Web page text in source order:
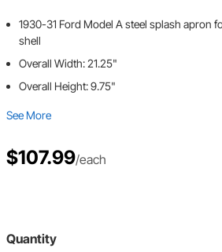
1930-31 Ford Model A steel splash apron
shell
Overall Width: 21.25"
Overall Height: 9.75"
See More
$107.99/each
Quantity